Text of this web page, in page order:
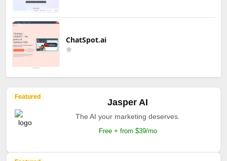
ChatSpot.ai
Featured
Jasper AI
The AI your marketing deserves.
Free + from $39/mo